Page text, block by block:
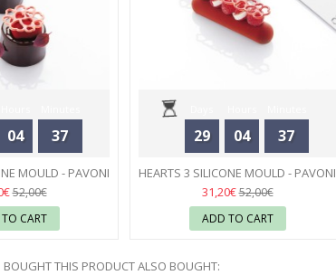
04 37
55
MOULD - PAVONI
52,00€
CART
29 04 37
55
HEARTS 3 SILICONE MOULD - PAVONI
31,20€52,00€
ADD TO CART
THIS PRODUCT ALSO BOUGHT: